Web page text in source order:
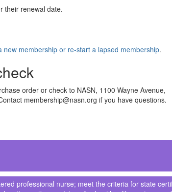
their renewal date.
new membership or re-start a lapsed membership.
order or check to NASN, 1100 Wayne Avenue,
membership@nasn.org if you have questions.
professional nurse; meet the criteria for state